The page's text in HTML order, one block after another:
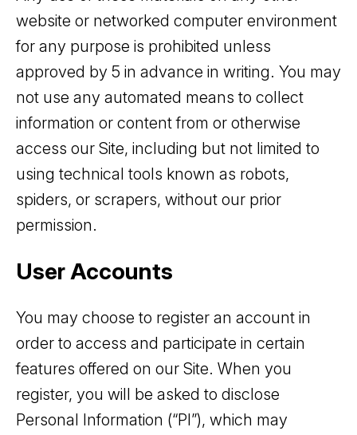
website or networked computer environment
for any purpose is prohibited unless
approved by 5 in advance in writing. You may
not use any automated means to collect
information or content from or otherwise
access our Site, including but not limited to
using technical tools known as robots,
spiders, or scrapers, without our prior
permission.
User Accounts
You may choose to register an account in
order to access and participate in certain
features offered on our Site. When you
register, you will be asked to disclose
Personal Information (“PI”), which may